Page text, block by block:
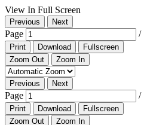
View In Full Screen
Previous Next
Page /
Print Download
Fullscreen
Zoom Out
Zoom In
Previous Next
Page /
Print Download
Fullscreen
Zoom Out
Zoom In